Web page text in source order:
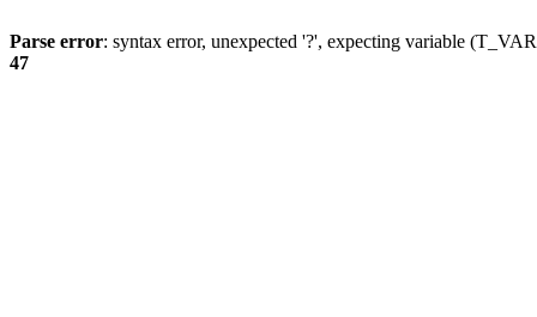
Parse error: syntax error, unexpected '?', expecting variable
47